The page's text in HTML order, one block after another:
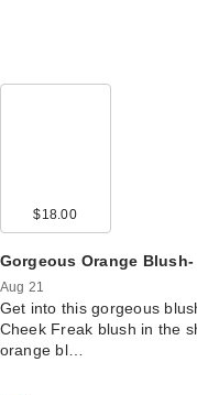
$24.00
$18.00
Gorgeous Orange
Aug 21
Get into this gorgeous
Cheek Freak blush in the
orange bl…